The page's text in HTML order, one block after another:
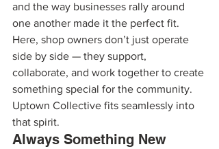
and the way businesses rally around
one another made it the perfect fit.
Here, shop owners don’t just operate
side by side — they support,
collaborate, and work together to create
something special for the community.
Uptown Collective fits seamlessly into
that spirit.
Always Something New